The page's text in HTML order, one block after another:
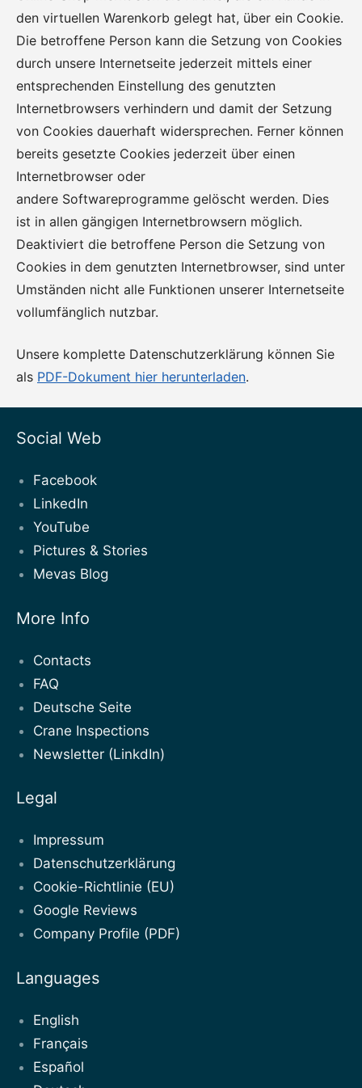
den virtuellen Warenkorb gelegt hat, über ein Cookie.
Die betroffene Person kann die Setzung von Cookies
durch unsere Internetseite jederzeit mittels einer
entsprechenden Einstellung des genutzten
Internetbrowsers verhindern und damit der Setzung
von Cookies dauerhaft widersprechen. Ferner können
bereits gesetzte Cookies jederzeit über einen
Internetbrowser oder
andere Softwareprogramme gelöscht werden. Dies
ist in allen gängigen Internetbrowsern möglich.
Deaktiviert die betroffene Person die Setzung von
Cookies in dem genutzten Internetbrowser, sind unter
Umständen nicht alle Funktionen unserer Internetseite
vollumfänglich nutzbar.
Unsere komplette Datenschutzerklärung können Sie
als PDF-Dokument hier herunterladen.
Social Web
Facebook
LinkedIn
YouTube
Pictures & Stories
Mevas Blog
More Info
Contacts
FAQ
Deutsche Seite
Crane Inspections
Newsletter (LinkdIn)
Legal
Impressum
Datenschutzerklärung
Cookie-Richtlinie (EU)
Google Reviews
Company Profile (PDF)
Languages
English
Français
Español